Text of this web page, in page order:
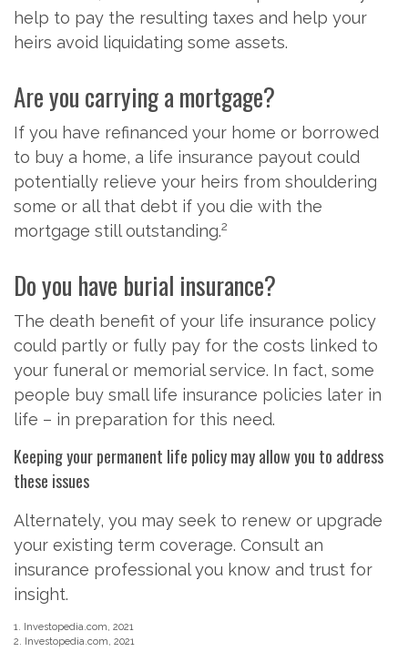
help to pay the resulting taxes and help your
heirs avoid liquidating some assets.
Are you carrying a mortgage?
If you have refinanced your home or borrowed
to buy a home, a life insurance payout could
potentially relieve your heirs from shouldering
some or all that debt if you die with the
mortgage still outstanding.2
Do you have burial insurance?
The death benefit of your life insurance policy
could partly or fully pay for the costs linked to
your funeral or memorial service. In fact, some
people buy small life insurance policies later in
life – in preparation for this need.
Keeping your permanent life policy may allow you to address
these issues
Alternately, you may seek to renew or upgrade
your existing term coverage. Consult an
insurance professional you know and trust for
insight.
1. Investopedia.com, 2021
2. Investopedia.com, 2021